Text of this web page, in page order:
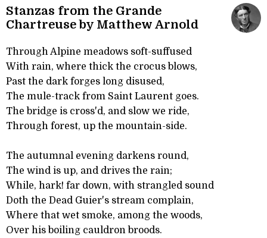
Stanzas from the Grande
Chartreuse by Matthew Arnold
Through Alpine meadows soft-suffused
With rain, where thick the crocus blows,
Past the dark forges long disused,
The mule-track from Saint Laurent goes.
The bridge is cross'd, and slow we ride,
Through forest, up the mountain-side.
The autumnal evening darkens round,
The wind is up, and drives the rain;
While, hark! far down, with strangled sound
Doth the Dead Guier's stream complain,
Where that wet smoke, among the woods,
Over his boiling cauldron broods.